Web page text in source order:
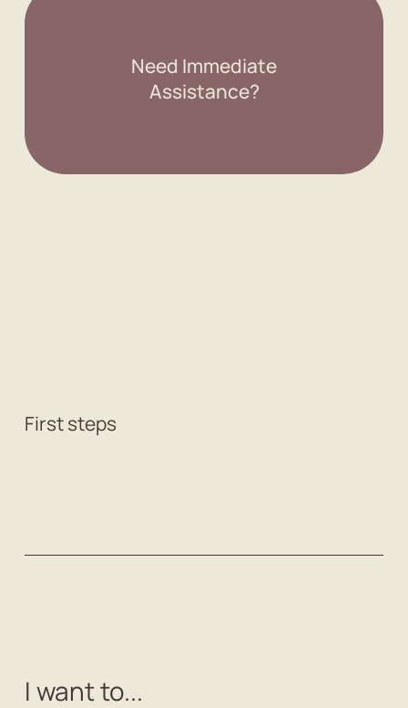
Need Immediate
Assistance?
First steps
I want to...